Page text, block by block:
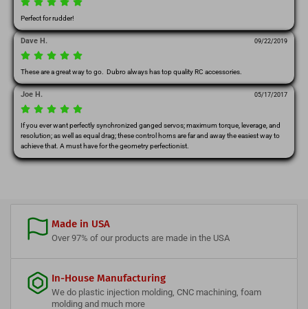
Perfect for rudder!
Dave H. 09/22/2019
These are a great way to go.  Dubro always has top quality RC accessories.
Joe H. 05/17/2017
If you ever want perfectly synchronized ganged servos; maximum torque, leverage, and
resolution; as well as equal drag; these control horns are far and away the easiest way to
achieve that. A must have for the geometry perfectionist.
Made in USA
Over 97% of our products are made in the USA
In-House Manufacturing
We do plastic injection molding, CNC machining, foam
molding and much more